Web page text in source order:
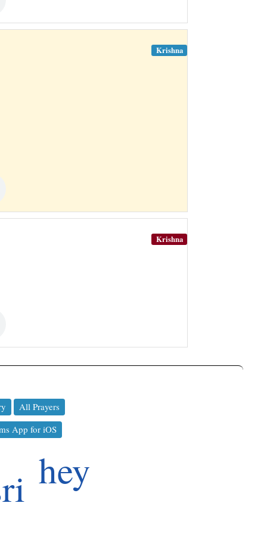
Krishna
Krishna
All Prayers
App for iOS
hey